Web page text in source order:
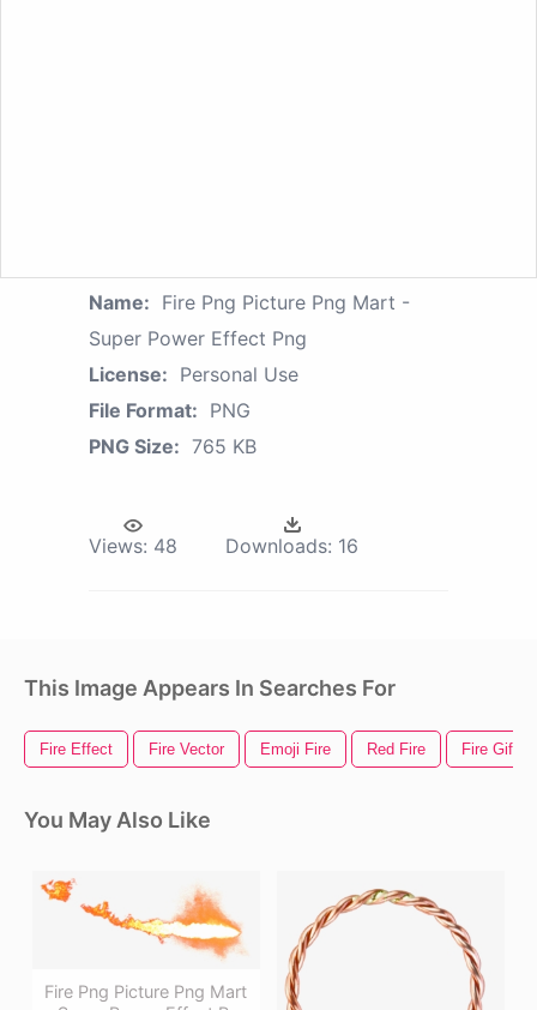
Name: Fire Png Picture Png Mart -
Super Power Effect Png
License: Personal Use
File Format: PNG
PNG Size: 765 KB
Views: 48 Downloads: 16
This Image Appears In Searches For
Fire Effect Fire Vector Emoji Fire Red Fire Fire Gif
You May Also Like
Fire Png Picture Png Mart